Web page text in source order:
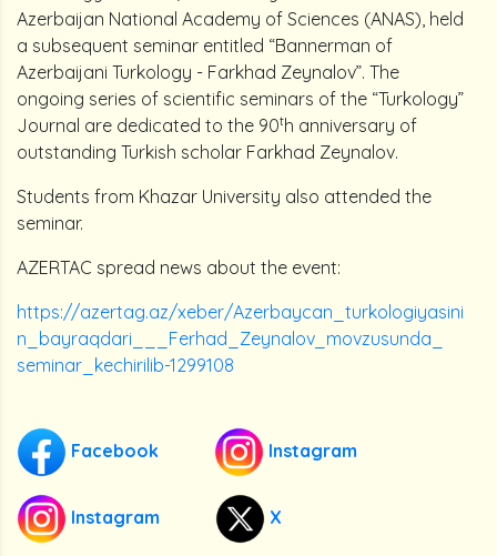
Azerbaijan National Academy of Sciences (ANAS), held
a subsequent seminar entitled “Bannerman of
Azerbaijani Turkology - Farkhad Zeynalov”. The
ongoing series of scientific seminars of the “Turkology”
Journal are dedicated to the 90th anniversary of
outstanding Turkish scholar Farkhad Zeynalov.
Students from Khazar University also attended the
seminar.
AZERTAC spread news about the event:
https://azertag.az/xeber/Azerbaycan_turkologiyasini
n_bayraqdari___Ferhad_Zeynalov_movzusunda_
seminar_kechirilib-1299108
Facebook Instagram
Instagram X